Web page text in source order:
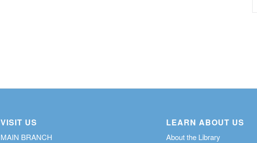
VISIT US
MAIN BRANCH
LEARN ABOUT US
About the Library